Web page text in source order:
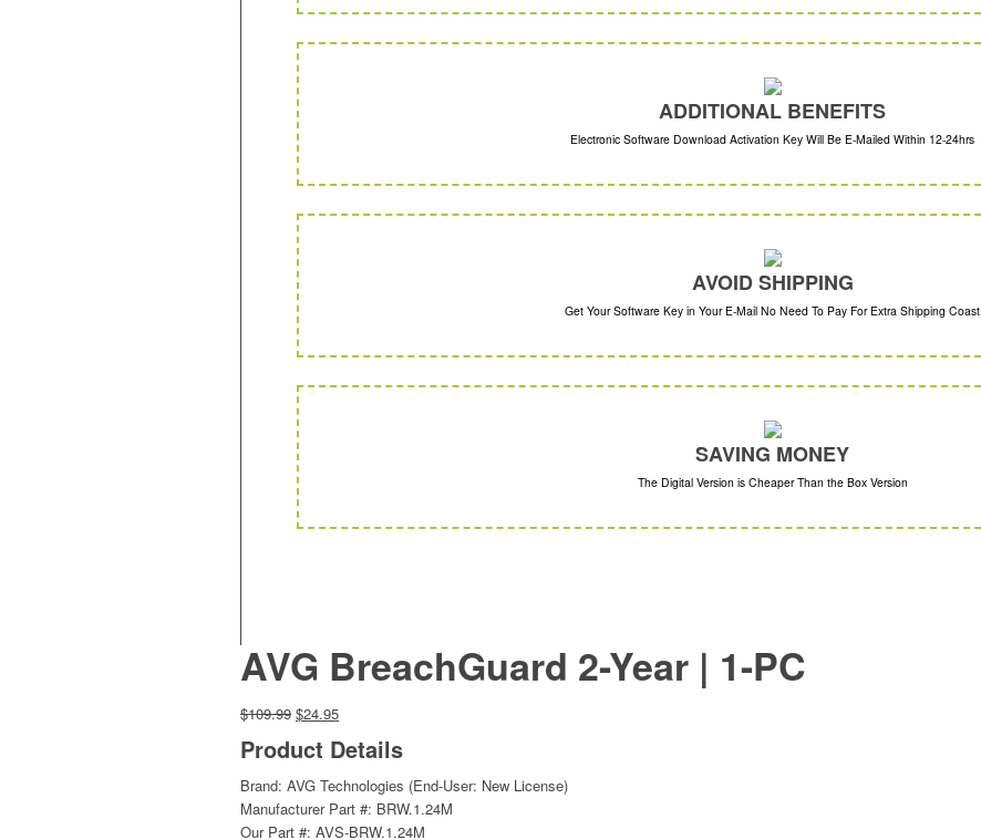
ADDITIONAL BENEFITS
Electronic Software Download Activation Key Will Be E-Mailed Within 12-24hrs
AVOID SHIPPING
Get Your Software Key in Your E-Mail No Need To Pay For Extra Shipping Coast
SAVING MONEY
The Digital Version is Cheaper Than the Box Version
AVG BreachGuard 2-Year | 1-PC
$109.99 Original
was:
$109.99.
$24.95Current
is:
$24.95.
Product Details
Brand: AVG Technologies (End-User: New License)
Manufacturer Part #: BRW.1.24M
Our Part #: AVS-BRW.1.24M